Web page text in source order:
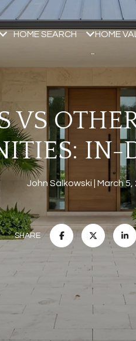
HOME SEARCH HOME
VS
IN-
John Salkowski March 5,
SHARE